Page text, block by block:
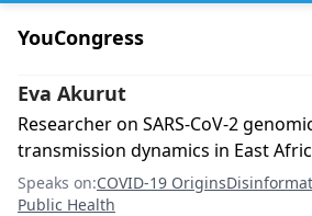
YouCongress
Eva Akurut
Researcher on SARS-CoV-2
transmission dynamics in East
Speaks on:COVID-19 Origins
Public Health